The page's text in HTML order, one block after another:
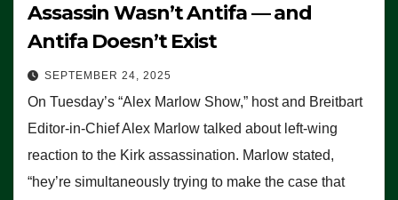
Assassin Wasn’t Antifa — and
Antifa Doesn’t Exist
SEPTEMBER 24, 2025
On Tuesday’s “Alex Marlow Show,” host and Breitbart
Editor-in-Chief Alex Marlow talked about left-wing
reaction to the Kirk assassination. Marlow stated,
“hey’re simultaneously trying to make the case that